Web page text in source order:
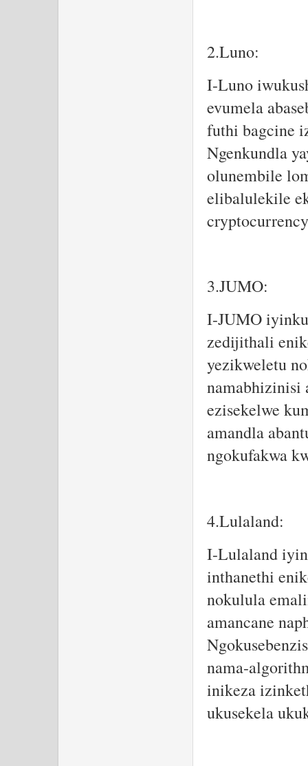
2.Luno:
I-Luno
evumela
futhi bagcine
Ngenkundla
olunembile
elibalulekile
3.JUMO:
I-JUMO
zedijithali
yezikweletu
namabhizinisi
ezisekelwe
amandla
ngokufakwa
4.Lulaland:
I-Lulaland
inthanethi
nokulula
amancane
nama-
inikeza
ukusekela